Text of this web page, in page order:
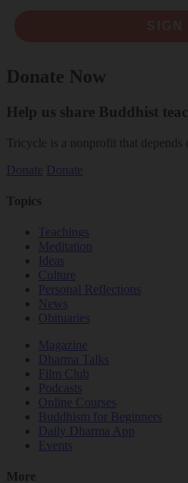
Donate Now
Help us share Buddhist
Tricycle is a nonprofit that depends
Donate Donate
Topics
Teachings
Meditation
Ideas
Culture
Personal Reflections
News
Obituaries
Magazine
Dharma Talks
Film Club
Podcasts
Online Courses
Buddhism for Beginners
Daily Dharma App
Events
More